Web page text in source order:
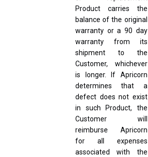
Product carries the
balance of the original
warranty or a 90 day
warranty from its
shipment to the
Customer, whichever
is longer. If Apricorn
determines that a
defect does not exist
in such Product, the
Customer will
reimburse Apricorn
for all expenses
associated with the